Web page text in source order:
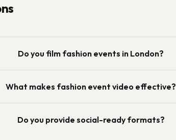
Do you film fashion events in London?
What makes fashion event video effective?
Do you provide social-ready formats?